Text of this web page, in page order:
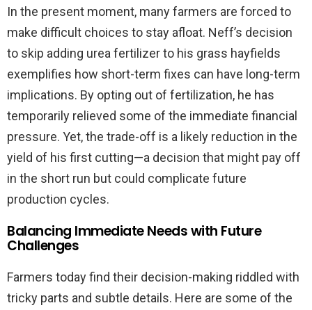
In the present moment, many farmers are forced to
make difficult choices to stay afloat. Neff’s decision
to skip adding urea fertilizer to his grass hayfields
exemplifies how short-term fixes can have long-term
implications. By opting out of fertilization, he has
temporarily relieved some of the immediate financial
pressure. Yet, the trade-off is a likely reduction in the
yield of his first cutting—a decision that might pay off
in the short run but could complicate future
production cycles.
Balancing Immediate Needs with Future
Challenges
Farmers today find their decision-making riddled with
tricky parts and subtle details. Here are some of the